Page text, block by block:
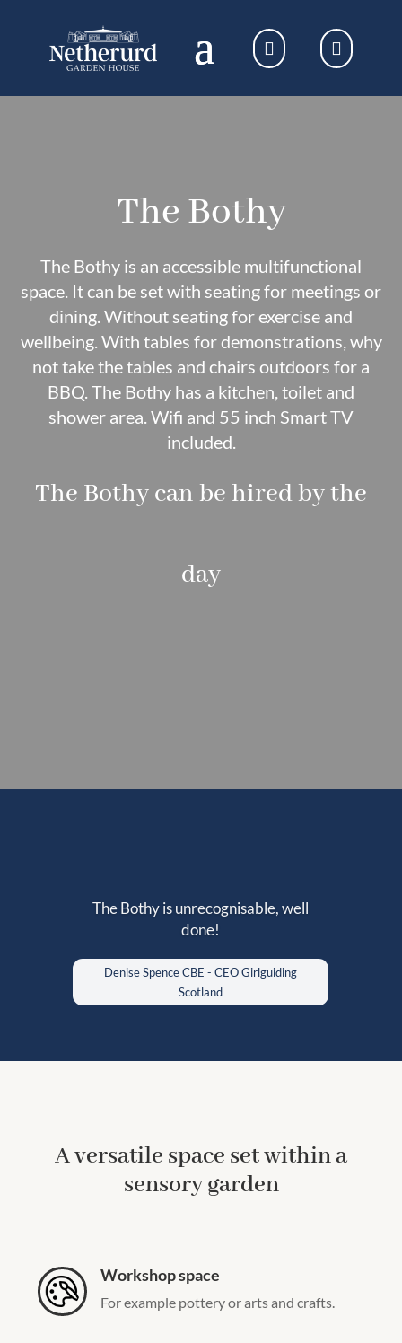
The Bothy
The Bothy is an accessible multifunctional
space. It can be set with seating for meetings or
dining. Without seating for exercise and
wellbeing. With tables for demonstrations, why
not take the tables and chairs outdoors for a
BBQ. The Bothy has a kitchen, toilet and
shower area. Wifi and 55 inch Smart TV
included.
The Bothy can be hired by the
day
The Bothy is unrecognisable, well
done!
Denise Spence CBE - CEO Girlguiding
Scotland
The setting was perfect for our
and work in great comfort.
A versatile space set within a
sensory garden
Workshop space
For example pottery or arts and crafts.